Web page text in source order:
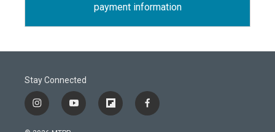
payment information
Stay Connected
i
n
y
o
f
l
f
a